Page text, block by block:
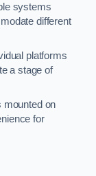
systems
different
platforms
a stage of
mounted on
for